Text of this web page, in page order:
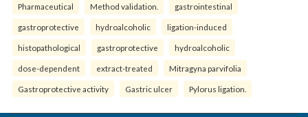
Pharmaceutical Method validation. gastrointestinal
gastroprotective hydroalcoholic ligation-induced
histopathological gastroprotective hydroalcoholic
dose-dependent extract-treated Mitragyna parvifolia
Gastroprotective activity Gastric ulcer Pylorus ligation.